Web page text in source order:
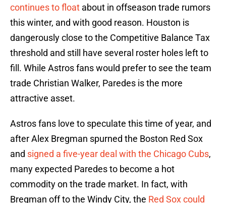
continues to float about in offseason trade rumors
this winter, and with good reason. Houston is
dangerously close to the Competitive Balance Tax
threshold and still have several roster holes left to
fill. While Astros fans would prefer to see the team
trade Christian Walker, Paredes is the more
attractive asset.
Astros fans love to speculate this time of year, and
after Alex Bregman spurned the Boston Red Sox
and signed a five-year deal with the Chicago Cubs,
many expected Paredes to become a hot
commodity on the trade market. In fact, with
Bregman off to the Windy City, the Red Sox could